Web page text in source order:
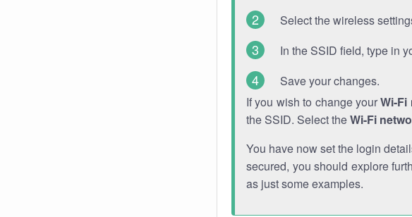
Select the wireless
In the SSID field, type in
Save your changes.
If you wish to change yourWi-Fi
the SSID. Select theWi-Fi
You have now set the login
secured, you should explore
as just some examples.